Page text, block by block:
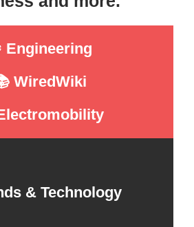
Engineering
WiredWiki
& Technology